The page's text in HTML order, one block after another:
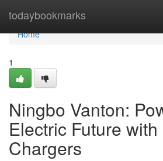
todaybookmarks
Home
Home
1
Ningbo Vanton:
Electric Future
Chargers